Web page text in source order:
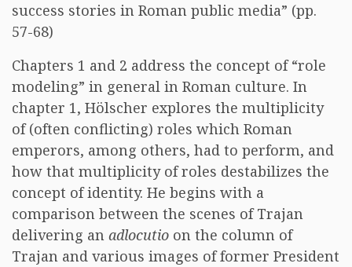
success stories in Roman public media” (pp.
57-68)
Chapters 1 and 2 address the concept of “role
modeling” in general in Roman culture. In
chapter 1, Hölscher explores the multiplicity
of (often conflicting) roles which Roman
emperors, among others, had to perform, and
how that multiplicity of roles destabilizes the
concept of identity. He begins with a
comparison between the scenes of Trajan
delivering an adlocutio on the column of
Trajan and various images of former President